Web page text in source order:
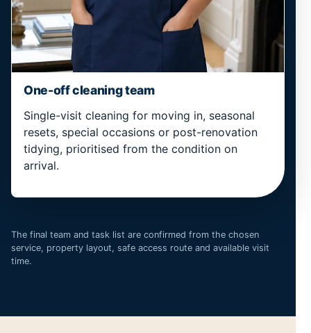
One-off cleaning team
Single-visit cleaning for moving in, seasonal
resets, special occasions or post-renovation
tidying, prioritised from the condition on
arrival.
The final team and task list are confirmed from the chosen
service, property layout, safe access route and available visit
time.